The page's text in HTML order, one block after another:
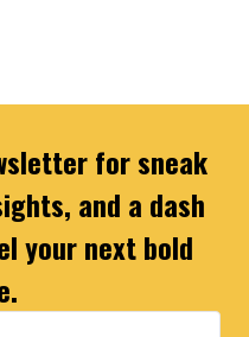
for sneak
and a dash
your next bold